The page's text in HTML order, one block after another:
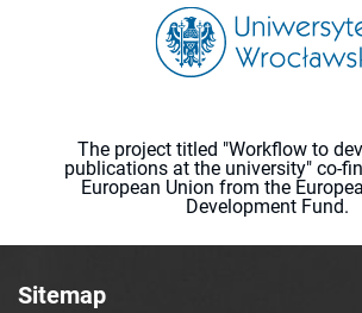
The project titled "Workflow to
publications at the university" co-
European Union from the
Development Fund.
Sitemap